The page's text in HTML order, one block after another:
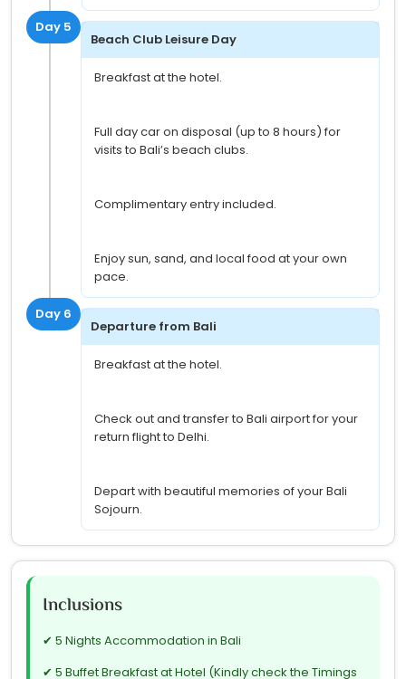
Day 5
Beach Club Leisure Day
Breakfast at the hotel.
Full day car on disposal (up to 8 hours) for
visits to Bali’s beach clubs.
Complimentary entry included.
Enjoy sun, sand, and local food at your own
pace.
Day 6
Departure from Bali
Breakfast at the hotel.
Check out and transfer to Bali airport for your
return flight to Delhi.
Depart with beautiful memories of your Bali
Sojourn.
Inclusions
✔ 5 Nights Accommodation in Bali
✔ 5 Buffet Breakfast at Hotel (Kindly check the Timings